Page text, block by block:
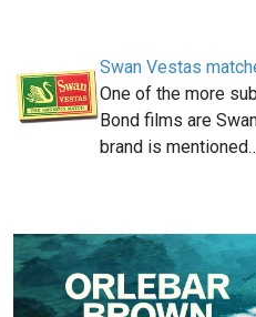
Swan Vestas
One of the more
Bond films are
brand is